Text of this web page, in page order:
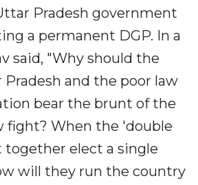
Pradesh government
a permanent DGP. In a
said, "Why should the
and the poor law
bear the brunt of the
fight? When the 'double
together elect a single
will they run the country